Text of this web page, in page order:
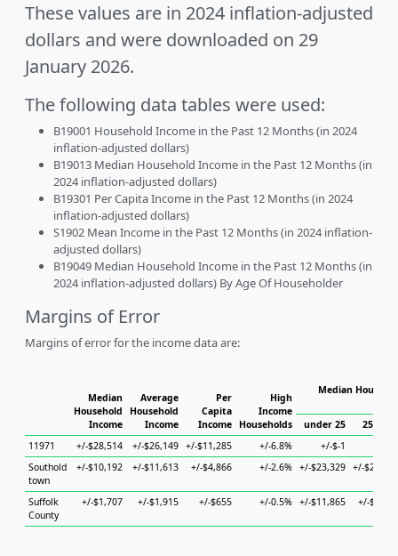
These values are in 2024 inflation-adjusted
dollars and were downloaded on 29
January 2026.
The following data tables were used:
B19001 Household Income in the Past 12 Months (in 2024
inflation-adjusted dollars)
B19013 Median Household Income in the Past 12 Months (in
2024 inflation-adjusted dollars)
B19301 Per Capita Income in the Past 12 Months (in 2024
inflation-adjusted dollars)
S1902 Mean Income in the Past 12 Months (in 2024 inflation-
adjusted dollars)
B19049 Median Household Income in the Past 12 Months (in
2024 inflation-adjusted dollars) By Age Of Householder
Margins of Error
Margins of error for the income data are:
Median
Household
Income
Average
Household
Income
Per
Capita
Income
High
Income
Households
Median
under 25
25 to 44
11971
+/-$28,514 +/-$26,149 +/-$11,285 +/-6.8% +/-$-1
Southold
town
+/-$10,192 +/-$11,613 +/-$4,866 +/-2.6% +/-$23,329 +/-$28,575
Suffolk
County
+/-$1,707 +/-$1,915 +/-$655 +/-0.5% +/-$11,865 +/-$3,205